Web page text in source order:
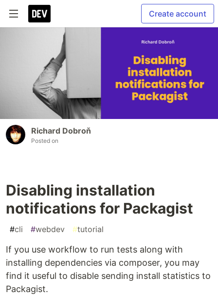
Create account
Richard Dobroň
Posted on
Disabling installation
notifications for Packagist
#cli #webdev #tutorial
If you use workflow to run tests along with
installing dependencies via composer, you may
find it useful to disable sending install statistics to
Packagist.